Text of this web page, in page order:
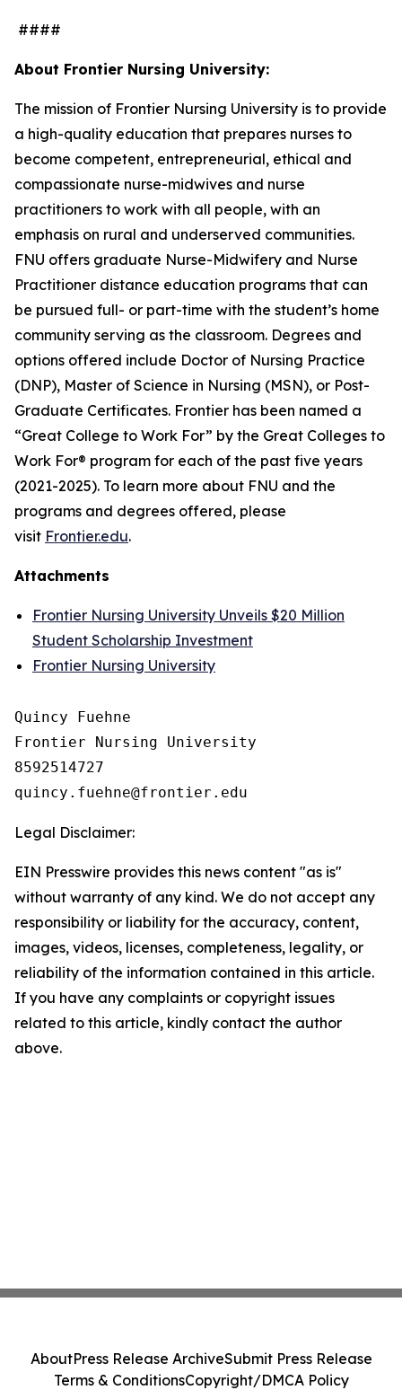
####
About Frontier Nursing University:
The mission of Frontier Nursing University is to provide
a high-quality education that prepares nurses to
become competent, entrepreneurial, ethical and
compassionate nurse-midwives and nurse
practitioners to work with all people, with an
emphasis on rural and underserved communities.
FNU offers graduate Nurse-Midwifery and Nurse
Practitioner distance education programs that can
be pursued full- or part-time with the student’s home
community serving as the classroom. Degrees and
options offered include Doctor of Nursing Practice
(DNP), Master of Science in Nursing (MSN), or Post-
Graduate Certificates. Frontier has been named a
“Great College to Work For” by the Great Colleges to
Work For® program for each of the past five years
(2021-2025). To learn more about FNU and the
programs and degrees offered, please
visit Frontier.edu.
Attachments
Frontier Nursing University Unveils $20 Million
Student Scholarship Investment
Frontier Nursing University
Quincy Fuehne
Frontier Nursing University
8592514727
Legal Disclaimer:
EIN Presswire provides this news content "as is"
without warranty of any kind. We do not accept any
responsibility or liability for the accuracy, content,
images, videos, licenses, completeness, legality, or
reliability of the information contained in this article.
If you have any complaints or copyright issues
related to this article, kindly contact the author
above.
AboutPress Release ArchiveSubmit Press Release
Terms & ConditionsCopyright/DMCA Policy